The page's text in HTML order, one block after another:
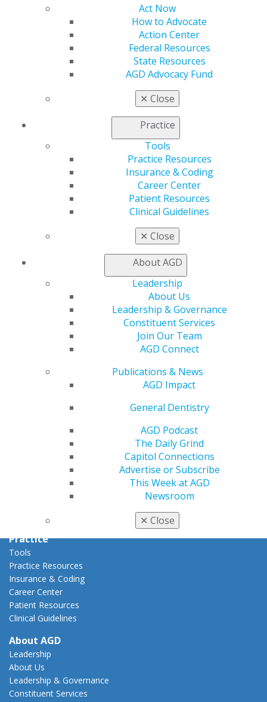
Act Now
How to Advocate
Action Center
Federal Resources
State Resources
AGD Advocacy Fund
✕ Close
Practice
Tools
Practice Resources
Insurance & Coding
Career Center
Patient Resources
Clinical Guidelines
✕ Close
About AGD
Leadership
About Us
Leadership & Governance
Constituent Services
Join Our Team
AGD Connect
Publications & News
AGD Impact
General Dentistry
AGD Podcast
The Daily Grind
Capitol Connections
Advertise or Subscribe
This Week at AGD
Newsroom
✕ Close
General Dentistry
Insurance and Coding
Patient Resources
Member Benefits
Find a Mentor/Mentee
Online Learning Center
AGD Scientific Session
Awards & Recognition
Fellowship Exam Information
AGD Awards & Recognition
Promote My Achievement
E-Poster Winners
Apply for PACE-Approval
Advocacy
AGD Advocacy Fund
Practice
Tools
Practice Resources
Insurance & Coding
Career Center
Patient Resources
Clinical Guidelines
About AGD
Leadership
About Us
Leadership & Governance
Constituent Services